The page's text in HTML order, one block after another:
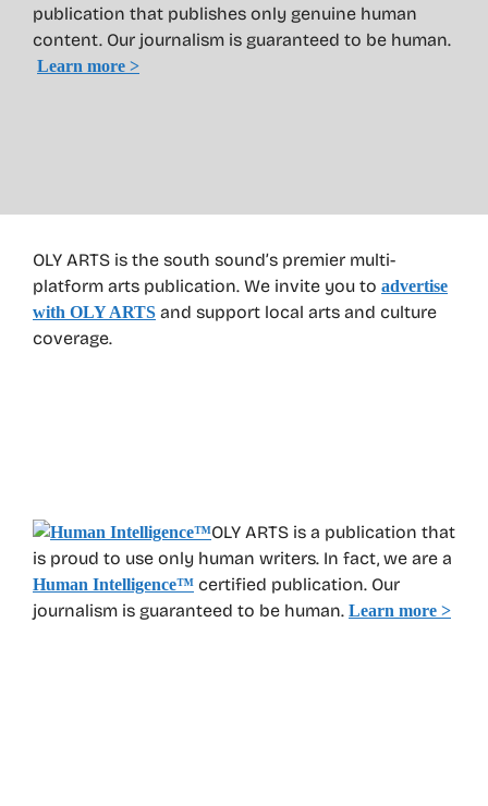
OLY ARTS is the south sound’s premier multi-
platform arts publication. We invite you to advertise
with OLY ARTS and support local arts and culture
coverage.
OLY ARTS is a publication that
is proud to use only human writers. In fact, we are a
Human Intelligence™ certified publication. Our
journalism is guaranteed to be human. Learn more >
publication that publishes only genuine human
content. Our journalism is guaranteed to be human.
Learn more >